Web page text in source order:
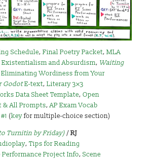
Schedule,Final Poetry Packet,MLA
Existentialism and Absurdism, Waiting
Eliminating Wordiness from Your
GodotE-text,Literary 3×3
Data Sheet Template,Open
& All Prompts,AP Exam Vocab
(keyfor multiple-choice section)
Turnitin by Friday)/RJ
,Tips for Reading
Performance Project Info,Scene